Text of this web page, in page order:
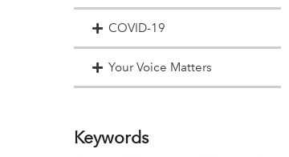
COVID-19
Your Voice Matters
Keywords